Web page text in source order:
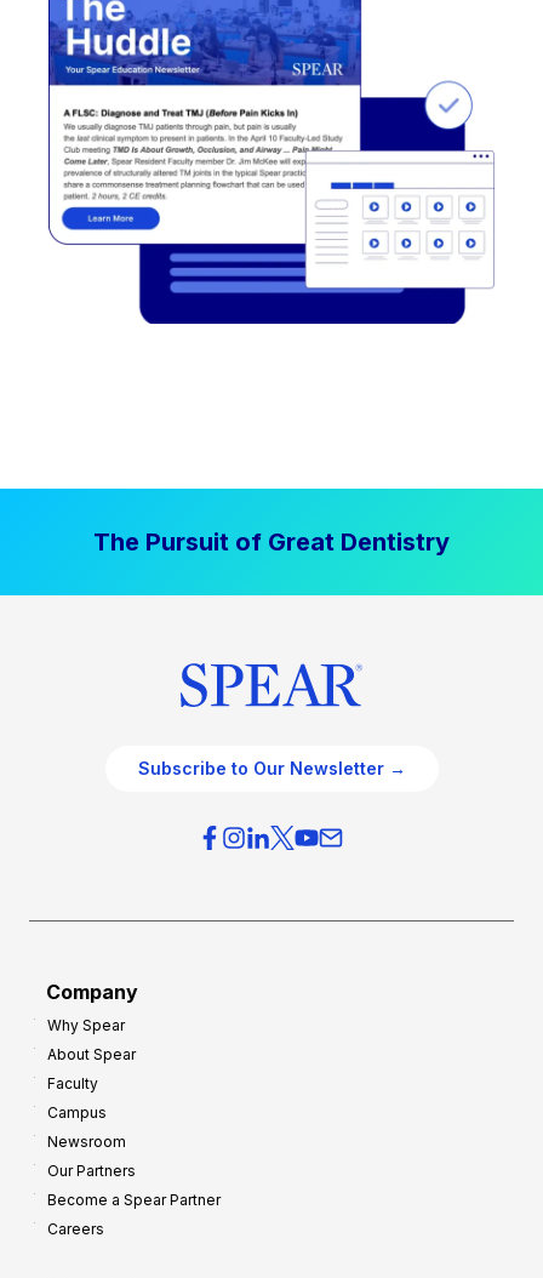
The Pursuit of Great Dentistry
Subscribe to Our Newsletter →
Company
Why Spear
About Spear
Faculty
Campus
Newsroom
Our Partners
Become a Spear Partner
Careers